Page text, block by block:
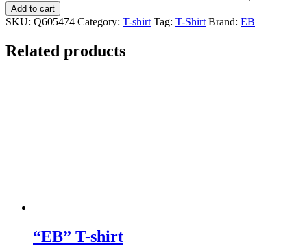
Add to cart
SKU: Q605474 Category: T-shirt Tag: T-Shirt Brand: EB
Related products
“EB” T-shirt